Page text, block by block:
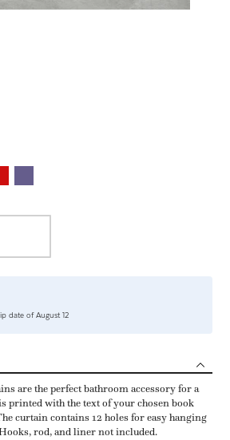
date of August 12
are the perfect bathroom accessory for a
printed with the text of your chosen book
curtain contains 12 holes for easy hanging
rod, and liner not included.